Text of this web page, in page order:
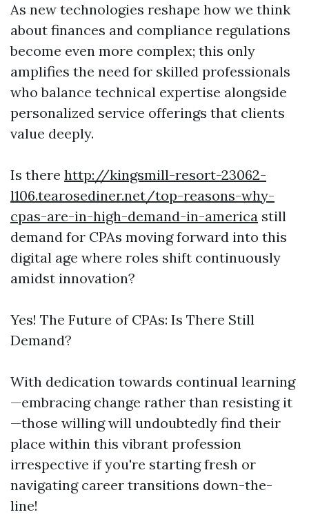
As new technologies reshape how we think
about finances and compliance regulations
become even more complex; this only
amplifies the need for skilled professionals
who balance technical expertise alongside
personalized service offerings that clients
value deeply.
Is there http://kingsmill-resort-23062-
l106.tearosediner.net/top-reasons-why-
cpas-are-in-high-demand-in-america still
demand for CPAs moving forward into this
digital age where roles shift continuously
amidst innovation?
Yes! The Future of CPAs: Is There Still
Demand?
With dedication towards continual learning
—embracing change rather than resisting it
—those willing will undoubtedly find their
place within this vibrant profession
irrespective if you're starting fresh or
navigating career transitions down-the-
line!